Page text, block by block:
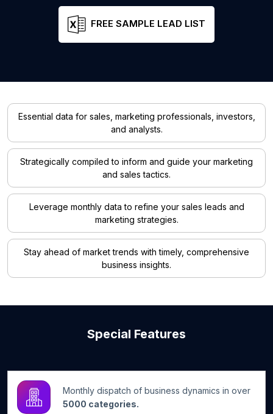
FREE SAMPLE LEAD LIST
Essential data for sales, marketing professionals, investors,
and analysts.
Strategically compiled to inform and guide your marketing
and sales tactics.
Leverage monthly data to refine your sales leads and
marketing strategies.
Stay ahead of market trends with timely, comprehensive
business insights.
Special Features
Monthly dispatch of business dynamics in over
5000 categories.